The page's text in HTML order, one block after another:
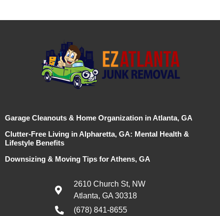
Garage Cleanouts & Home Organization in Atlanta, GA
Clutter-Free Living in Alpharetta, GA: Mental Health &
Lifestyle Benefits
Downsizing & Moving Tips for Athens, GA
2610 Church St, NW
Atlanta, GA 30318
(678) 841-8655